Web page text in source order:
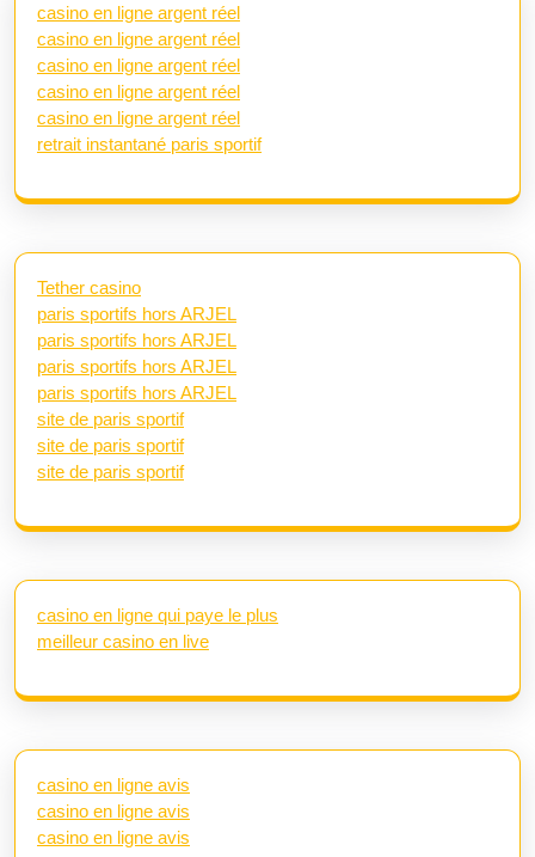
casino en ligne argent réel
casino en ligne argent réel
casino en ligne argent réel
casino en ligne argent réel
casino en ligne argent réel
retrait instantané paris sportif
Tether casino
paris sportifs hors ARJEL
paris sportifs hors ARJEL
paris sportifs hors ARJEL
paris sportifs hors ARJEL
site de paris sportif
site de paris sportif
site de paris sportif
casino en ligne qui paye le plus
meilleur casino en live
casino en ligne avis
casino en ligne avis
casino en ligne avis